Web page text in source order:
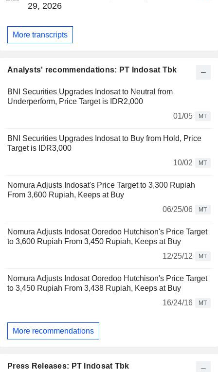
29, 2026
More transcripts
Analysts' recommendations: PT Indosat Tbk
BNI Securities Upgrades Indosat to Neutral from
Underperform, Price Target is IDR2,000
01/05
MT
BNI Securities Upgrades Indosat to Buy from Hold, Price
Target is IDR3,000
10/02
MT
Nomura Adjusts Indosat's Price Target to 3,300 Rupiah
From 3,600 Rupiah, Keeps at Buy
06/25/06
MT
Nomura Adjusts Indosat Ooredoo Hutchison's Price Target
to 3,600 Rupiah From 3,450 Rupiah, Keeps at Buy
12/25/12
MT
Nomura Adjusts Indosat Ooredoo Hutchison's Price Target
to 3,450 Rupiah From 3,438 Rupiah, Keeps at Buy
16/24/16
MT
More recommendations
Press Releases: PT Indosat Tbk